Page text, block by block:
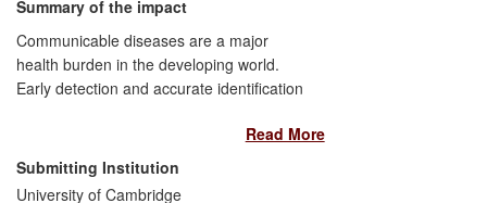
and assessment of democratic
Summary of the impact
Communicable diseases are a major
health burden in the developing world.
Early detection and accurate identification
management. However, the complex
procedures and logistics of current
diagnostic tests often make them
Read More
Submitting Institution
University of Cambridge